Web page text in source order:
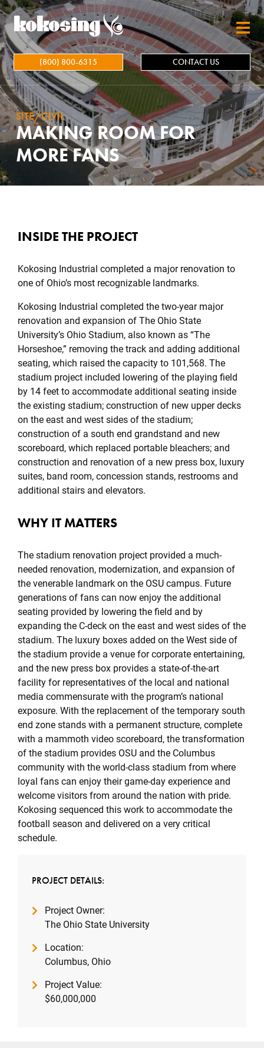
Skip to main content
(800) 800-6315 CONTACT US
SITE/CIVIL
MAKING ROOM FOR
MORE FANS
INSIDE THE PROJECT
Kokosing Industrial completed a major renovation to
one of Ohio’s most recognizable landmarks.
Kokosing Industrial completed the two-year major
renovation and expansion of The Ohio State
University’s Ohio Stadium, also known as “The
Horseshoe,” removing the track and adding additional
seating, which raised the capacity to 101,568. The
stadium project included lowering of the playing field
by 14 feet to accommodate additional seating inside
the existing stadium; construction of new upper decks
on the east and west sides of the stadium;
construction of a south end grandstand and new
scoreboard, which replaced portable bleachers; and
construction and renovation of a new press box, luxury
suites, band room, concession stands, restrooms and
additional stairs and elevators.
WHY IT MATTERS
The stadium renovation project provided a much-
needed renovation, modernization, and expansion of
the venerable landmark on the OSU campus. Future
generations of fans can now enjoy the additional
seating provided by lowering the field and by
expanding the C-deck on the east and west sides of the
stadium. The luxury boxes added on the West side of
the stadium provide a venue for corporate entertaining,
and the new press box provides a state-of-the-art
facility for representatives of the local and national
media commensurate with the program’s national
exposure. With the replacement of the temporary south
end zone stands with a permanent structure, complete
with a mammoth video scoreboard, the transformation
of the stadium provides OSU and the Columbus
community with the world-class stadium from where
loyal fans can enjoy their game-day experience and
welcome visitors from around the nation with pride.
Kokosing sequenced this work to accommodate the
football season and delivered on a very critical
schedule.
PROJECT DETAILS:
Project Owner:
The Ohio State University
Location:
Columbus, Ohio
Project Value:
$60,000,000